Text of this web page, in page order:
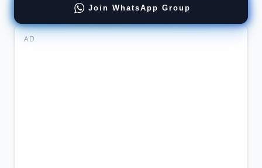
Join WhatsApp Group
AD